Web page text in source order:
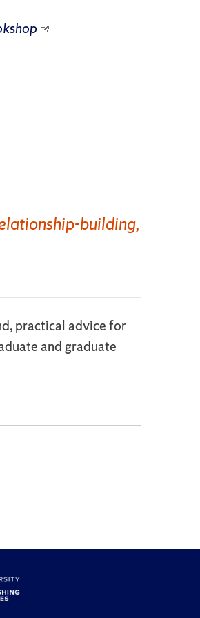
building,
practical advice for
and graduate